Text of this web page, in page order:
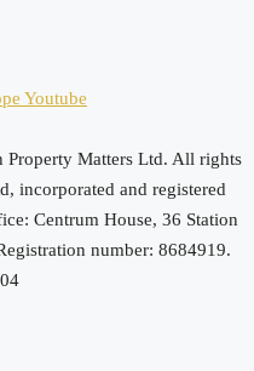
Youtube
Matters Ltd. All rights
incorporated and registered
Centrum House, 36 Station
number: 8684919.